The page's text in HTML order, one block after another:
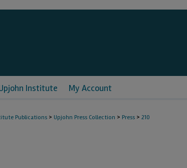
Institute My Account
Publications > Upjohn Press Collection > Press > 210